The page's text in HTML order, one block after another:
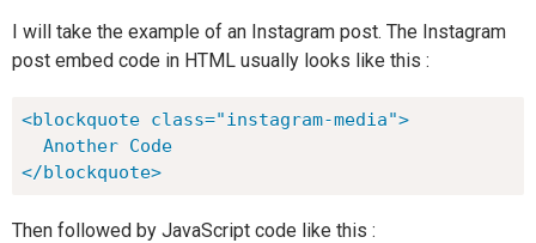
I will take the example of an Instagram post. The Instagram
post embed code in HTML usually looks like this :
<blockquote class="instagram-media">
Another Code
</blockquote>
Then followed by JavaScript code like this :